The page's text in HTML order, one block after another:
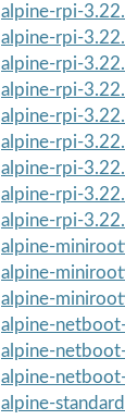
alpine-rpi-
alpine-rpi-
alpine-rpi-
alpine-rpi-
alpine-rpi-
alpine-rpi-
alpine-rpi-
alpine-rpi-
alpine-rpi-
alpine-
alpine-
alpine-
alpine-
alpine-
alpine-
alpine-